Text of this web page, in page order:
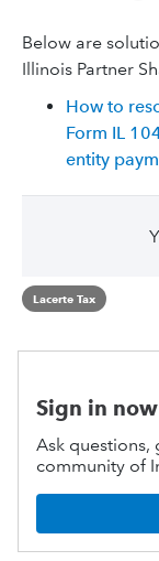
Below are
Illinois Partner
How to
Form IL
entity
Lacerte Tax
Sign in
Ask questions,
community of